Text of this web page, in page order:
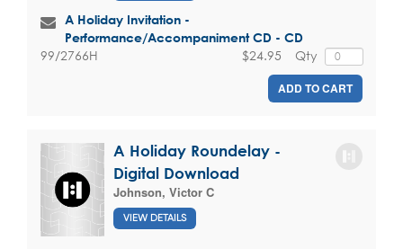
A Holiday Invitation -
Performance/Accompaniment CD - CD
99/2766H Qty
$24.95
ADD TO CART
A Holiday Roundelay -
Digital Download
Johnson, Victor C
VIEW DETAILS